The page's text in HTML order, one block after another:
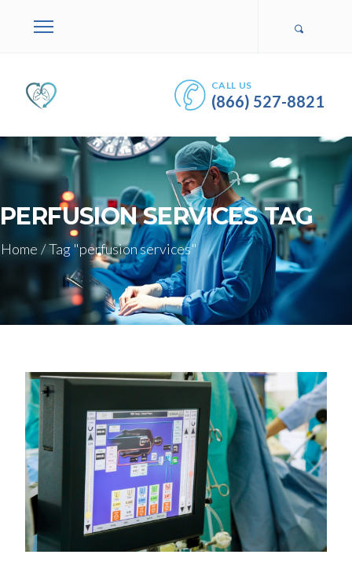
CALL US
(866) 527-8821
PERFUSION SERVICES TAG
Home /Tag "perfusion services"